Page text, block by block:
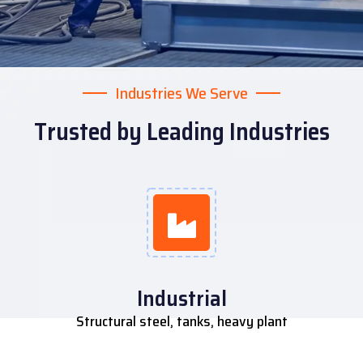
Industries We Serve
Trusted by Leading Industries
Industrial
Structural steel, tanks, heavy plant